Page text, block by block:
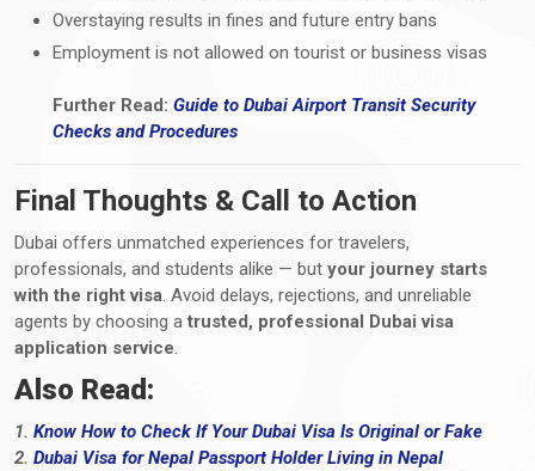
Overstaying results in fines and future entry bans
Employment is not allowed on tourist or business visas
Further Read: Guide to Dubai Airport Transit Security
Checks andProcedures
Final Thoughts & Call to Action
Dubai offers unmatched experiences for travelers,
professionals, and students alike — but your journey starts
with the right visa. Avoid delays, rejections, and unreliable
agents by choosing a trusted, professional Dubai visa
application service.
Also Read:
1. Know How to Check If Your Dubai Visa Is Original or Fake
2. Dubai Visa for Nepal Passport Holder Living in Nepal